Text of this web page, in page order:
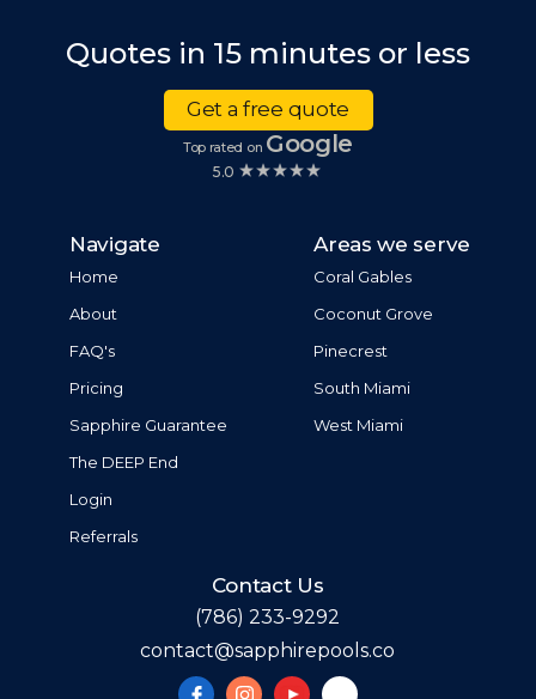
Quotes in 15 minutes or less
Get a free quote
Top rated on Google
5.0
Navigate
Home
About
FAQ's
Pricing
Sapphire Guarantee
The DEEP End
Login
Referrals
Areas we serve
Coral Gables
Coconut Grove
Pinecrest
South Miami
West Miami
Contact Us
(786) 233-9292
contact@sapphirepools.co